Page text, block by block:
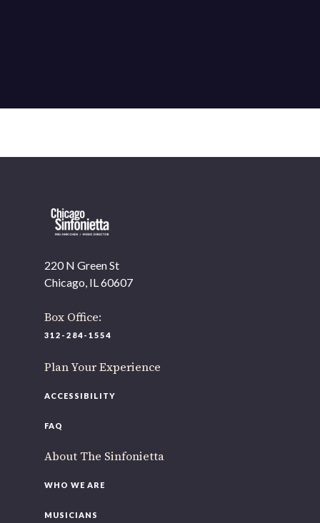
220 N Green St
Chicago, IL 60607
Box Office:
312-284-1554
Plan Your Experience
ACCESSIBILITY
FAQ
About The Sinfonietta
WHO WE ARE
MUSICIANS